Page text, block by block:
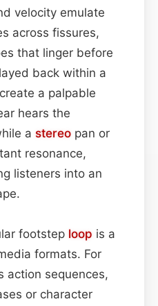
velocity emulate
across fissures,
that linger before
back within a
a palpable
hears the
a stereo pan or
resonance,
listeners into an
footstep loop is a
formats. For
action sequences,
or character